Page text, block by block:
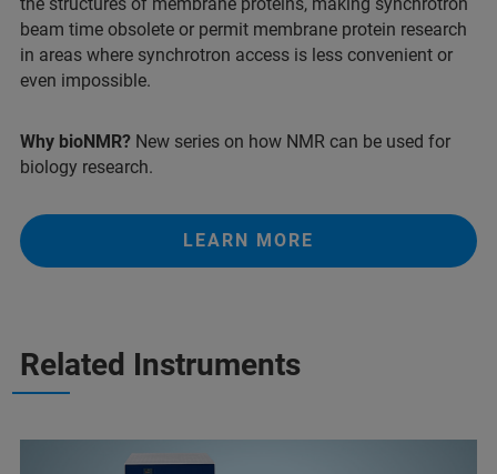
beam time obsolete or permit membrane protein research
in areas where synchrotron access is less convenient or
even impossible.
Why bioNMR? New series on how NMR can be used for
biology research.
LEARN MORE
Related Instruments